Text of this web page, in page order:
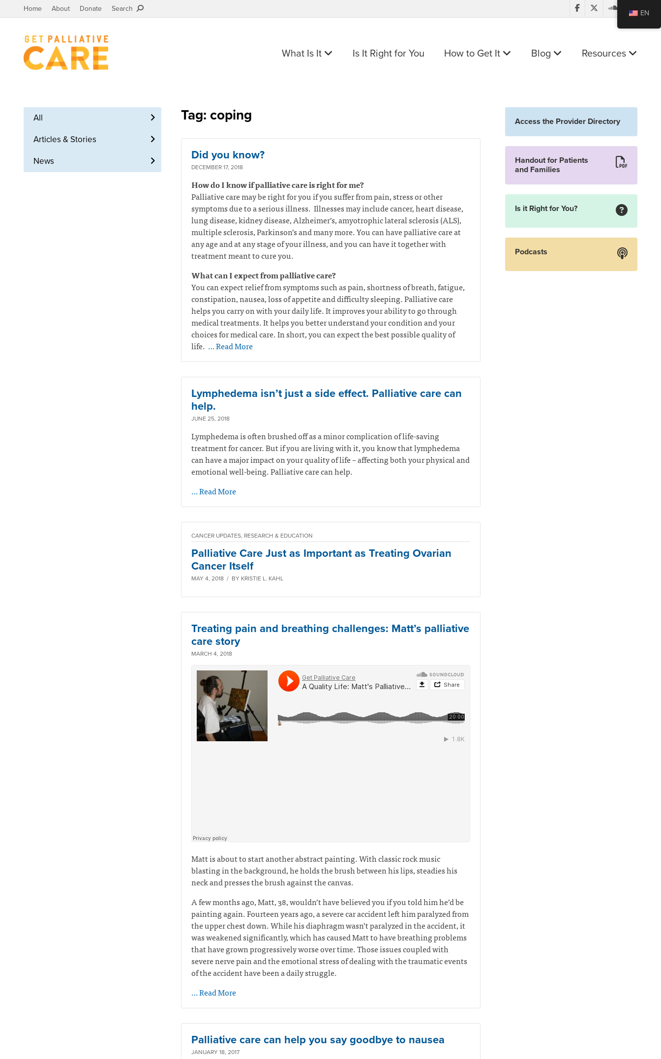
Home About Donate Search
What Is It Is It Right for You How to Get It Blog Resources
All
Articles & Stories
News
Tag: coping
Did you know?
DECEMBER 17, 2018
How do I know if palliative care is right for me?
Palliative care may be right for you if you suffer from pain, stress or other
symptoms due to a serious illness. Illnesses may include cancer, heart disease,
lung disease, kidney disease, Alzheimer’s, amyotrophic lateral sclerosis (ALS),
multiple sclerosis, Parkinson’s and many more. You can have palliative care at
any age and at any stage of your illness, and you can have it together with
treatment meant to cure you.
What can I expect from palliative care?
You can expect relief from symptoms such as pain, shortness of breath, fatigue,
constipation, nausea, loss of appetite and difficulty sleeping. Palliative care
helps you carry on with your daily life. It improves your ability to go through
medical treatments. It helps you better understand your condition and your
choices for medical care. In short, you can expect the best possible quality of
life. … Read More
Lymphedema isn’t just a side effect. Palliative care can
help.
JUNE 25, 2018
Lymphedema is often brushed off as a minor complication of life-saving
treatment for cancer. But if you are living with it, you know that lymphedema
can have a major impact on your quality of life – affecting both your physical and
emotional well-being. Palliative care can help.
… Read More
CANCER UPDATES, RESEARCH & EDUCATION
Palliative Care Just as Important as Treating Ovarian
Cancer Itself
MAY 4, 2018 / BY KRISTIE L. KAHL
Treating pain and breathing challenges: Matt’s palliative
care story
MARCH 4, 2018
Matt is about to start another abstract painting. With classic rock music
blasting in the background, he holds the brush between his lips, steadies his
neck and presses the brush against the canvas.
A few months ago, Matt, 38, wouldn’t have believed you if you told him he’d be
painting again. Fourteen years ago, a severe car accident left him paralyzed from
the upper chest down. While his diaphragm wasn’t paralyzed in the accident, it
was weakened significantly, which has caused Matt to have breathing problems
that have grown progressively worse over time. Those issues coupled with
severe nerve pain and the emotional stress of dealing with the traumatic events
of the accident have been a daily struggle.
… Read More
Palliative care can help you say goodbye to nausea
JANUARY 18, 2017
Access the Provider Directory
Handout for Patients
and Families
Is it Right for You?
Podcasts
EN